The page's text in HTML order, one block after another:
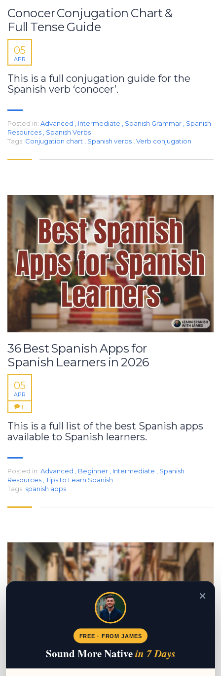
Conocer Conjugation Chart &
Full Tense Guide
05
APR
This is a full conjugation guide for the
Spanish verb ‘conocer’.
Posted in: Advanced Intermediate Spanish Grammar
Spanish
Resources
Spanish Verbs
Tags: Conjugation chart Spanish verbs Verb conjugation
36 Best Spanish Apps for
Spanish Learners in 2026
05
APR
1
This is a full list of the best Spanish apps
available to Spanish learners.
Posted in: Advanced Beginner Intermediate
Spanish
Resources Tips to Learn Spanish
Tags: spanish apps
×
FREE · FROM JAMES
Sound More Nativein 7 Days